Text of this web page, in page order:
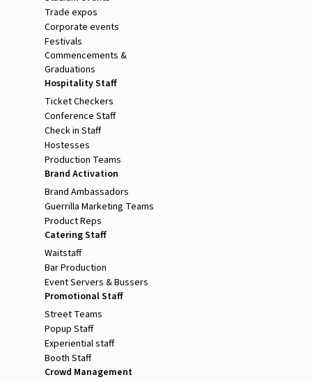
Trade expos
Corporate events
Festivals
Commencements &
Graduations
Hospitality Staff
Ticket Checkers
Conference Staff
Check in Staff
Hostesses
Production Teams
Brand Activation
Brand Ambassadors
Guerrilla Marketing Teams
Product Reps
Catering Staff
Waitstaff
Bar Production
Event Servers & Bussers
Promotional Staff
Street Teams
Popup Staff
Experiential staff
Booth Staff
Crowd Management